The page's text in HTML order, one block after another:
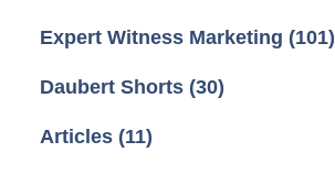
Expert Witness Marketing (101)
Daubert Shorts (30)
Articles (11)